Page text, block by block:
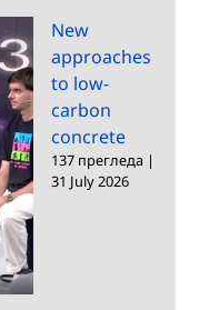
New
approaches
to low-
carbon
concrete
137 прегледа |
31 July 2026